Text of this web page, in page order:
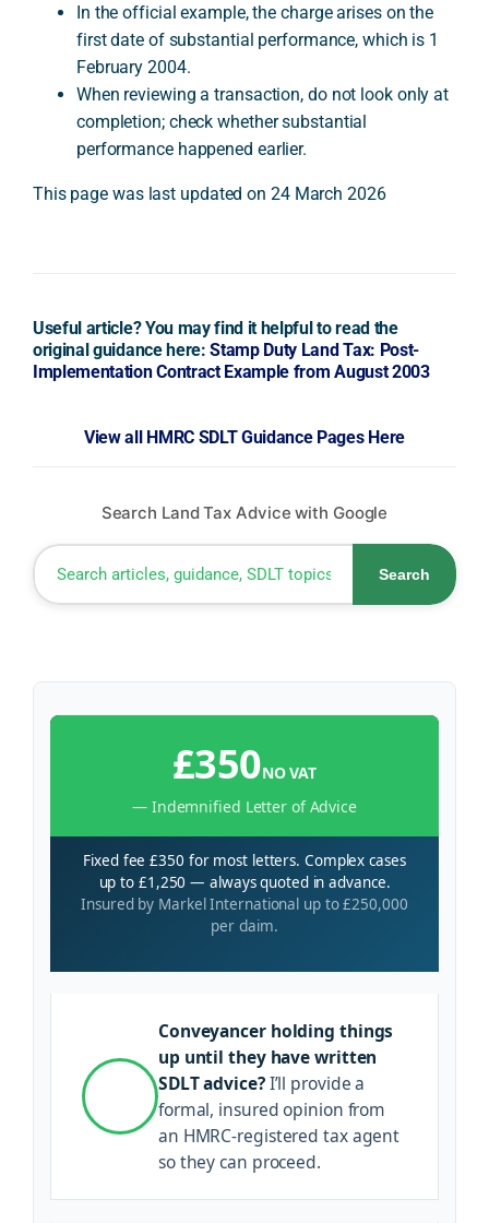
In the official example, the charge arises on the
first date of substantial performance, which is 1
February 2004.
When reviewing a transaction, do not look only at
completion; check whether substantial
performance happened earlier.
This page was last updated on 24 March 2026
Useful article? You may find it helpful to read the
original guidance here:Stamp Duty Land Tax: Post-
Implementation Contract Example from August 2003
View all HMRC SDLT Guidance Pages Here
Search Land Tax Advice with Google
Search
£350NO VAT
— Indemnified Letter of Advice
Fixed fee £350 for most letters. Complex cases
up to £1,250 — always quoted in advance.
Insured by Markel International up to £250,000
per claim.
Conveyancer holding things
up until they have written
SDLT advice?I’ll provide a
formal, insured opinion from
an HMRC-registered tax agent
so they can proceed.